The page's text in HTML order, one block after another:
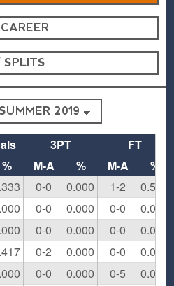
CAREER
SPLITS
3PT
FT
% M-A % M-A
%
0-0 0.000 1-2
0.500
0-0 0.000 0-0
0.000
0-0 0.000 0-0
0.000
0-2 0.000 0-0
0.000
0-0 0.000 0-5
0.000